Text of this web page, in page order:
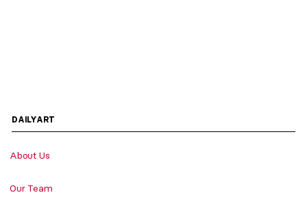
DAILYART
About Us
Our Team